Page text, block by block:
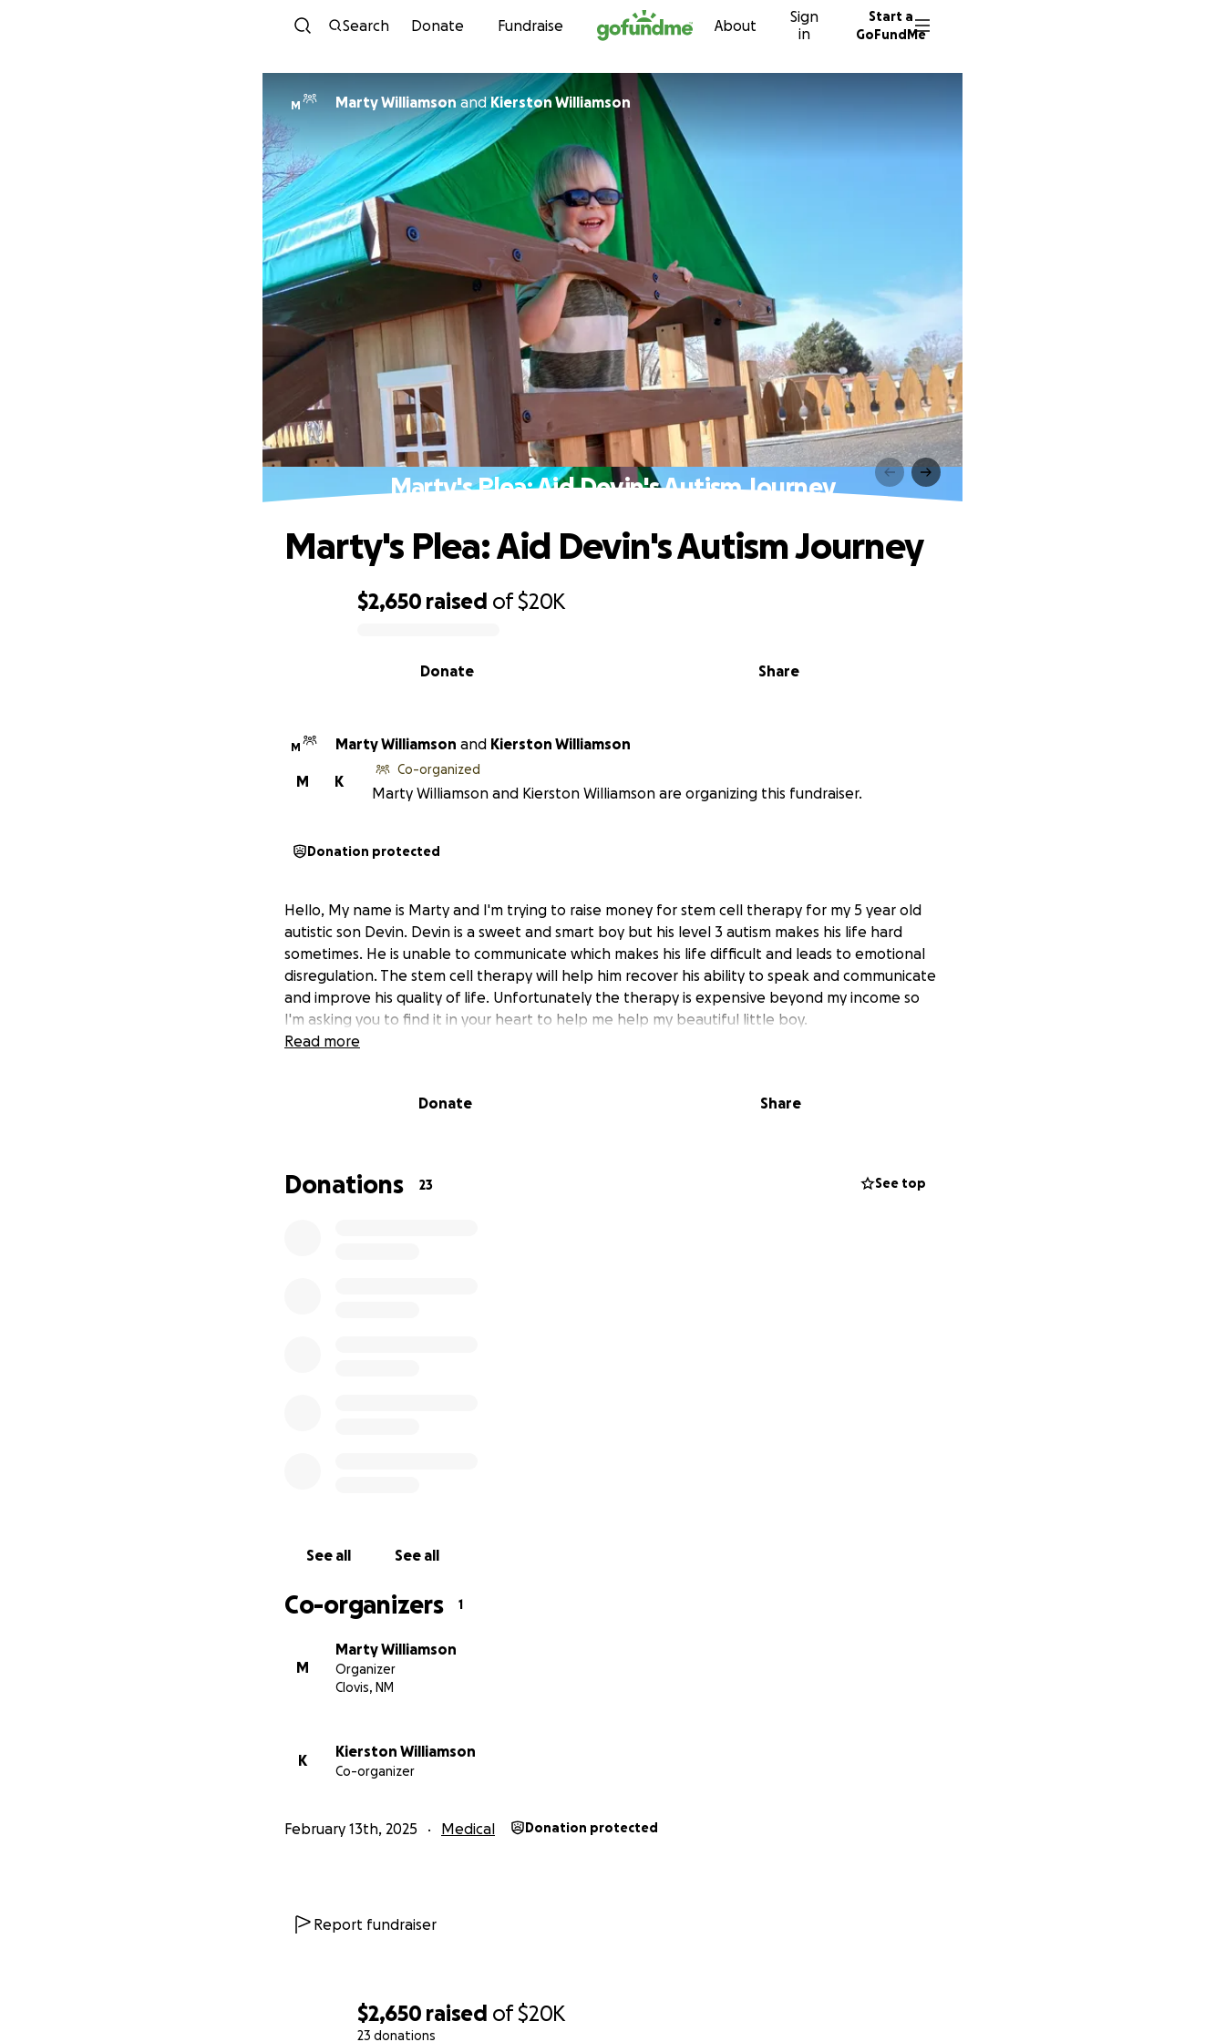
Skip to content
Search Donate Fundraise About
Sign
in
Start a
GoFundMe
$2,650 raised of$20K
23 donations
M Marty WilliamsonandKierston Williamson
Marty's Plea: Aid Devin's Autism Journey
$2,650 raised of$20K
Share
Donate
Marty's Plea: Aid Devin's Autism Journey
M Marty Williamson and Kierston Williamson
K
M
Co-organized
Marty Williamson and Kierston Williamson are organizing this fundraiser.
Donation protected
Hello, My name is Marty and I'm trying to raise money for stem cell therapy for my 5 year old
autistic son Devin. Devin is a sweet and smart boy but his level 3 autism makes his life hard
sometimes. He is unable to communicate which makes his life difficult and leads to emotional
disregulation. The stem cell therapy will help him recover his ability to speak and communicate
and improve his quality of life. Unfortunately the therapy is expensive beyond my income so
I'm asking you to find it in your heart to help me help my beautiful little boy.
Read more
Donate Share
Donations 23 See top
See all See all
Co-organizers 1
M
Marty Williamson
Organizer
Clovis, NM
K
Kierston Williamson
Co-organizer
February 13th, 2025 Medical Donation protected
Report fundraiser